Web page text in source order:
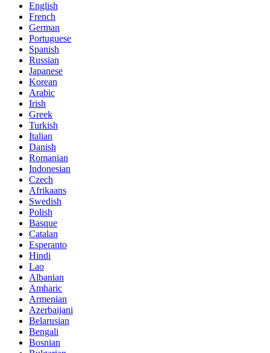
English
French
German
Portuguese
Spanish
Russian
Japanese
Korean
Arabic
Irish
Greek
Turkish
Italian
Danish
Romanian
Indonesian
Czech
Afrikaans
Swedish
Polish
Basque
Catalan
Esperanto
Hindi
Lao
Albanian
Amharic
Armenian
Azerbaijani
Belarusian
Bengali
Bosnian